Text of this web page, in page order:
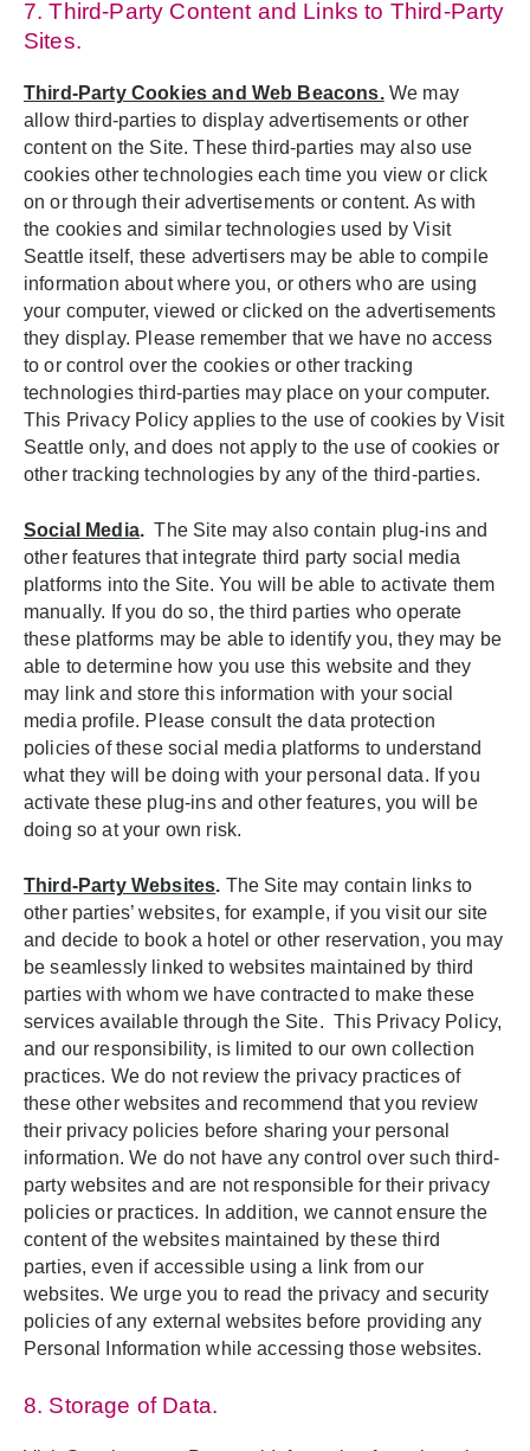
7. Third-Party Content and Links to Third-Party
Sites.
Third-Party Cookies and Web Beacons.We may
allow third-parties to display advertisements or other
content on the Site. These third-parties may also use
cookies other technologies each time you view or click
on or through their advertisements or content. As with
the cookies and similar technologies used by Visit
Seattle itself, these advertisers may be able to compile
information about where you, or others who are using
your computer, viewed or clicked on the advertisements
they display. Please remember that we have no access
to or control over the cookies or other tracking
technologies third-parties may place on your computer.
This Privacy Policy applies to the use of cookies by Visit
Seattle only, and does not apply to the use of cookies or
other tracking technologies by any of the third-parties.
Social Media. The Site may also contain plug-ins and
other features that integrate third party social media
platforms into the Site. You will be able to activate them
manually. If you do so, the third parties who operate
these platforms may be able to identify you, they may be
able to determine how you use this website and they
may link and store this information with your social
media profile. Please consult the data protection
policies of these social media platforms to understand
what they will be doing with your personal data. If you
activate these plug-ins and other features, you will be
doing so at your own risk.
Third-Party Websites. The Site may contain links to
other parties’ websites, for example, if you visit our site
and decide to book a hotel or other reservation, you may
be seamlessly linked to websites maintained by third
parties with whom we have contracted to make these
services available through the Site. This Privacy Policy,
and our responsibility, is limited to our own collection
practices. We do not review the privacy practices of
these other websites and recommend that you review
their privacy policies before sharing your personal
information. We do not have any control over such third-
party websites and are not responsible for their privacy
policies or practices. In addition, we cannot ensure the
content of the websites maintained by these third
parties, even if accessible using a link from our
websites. We urge you to read the privacy and security
policies of any external websites before providing any
Personal Information while accessing those websites.
8. Storage of Data.